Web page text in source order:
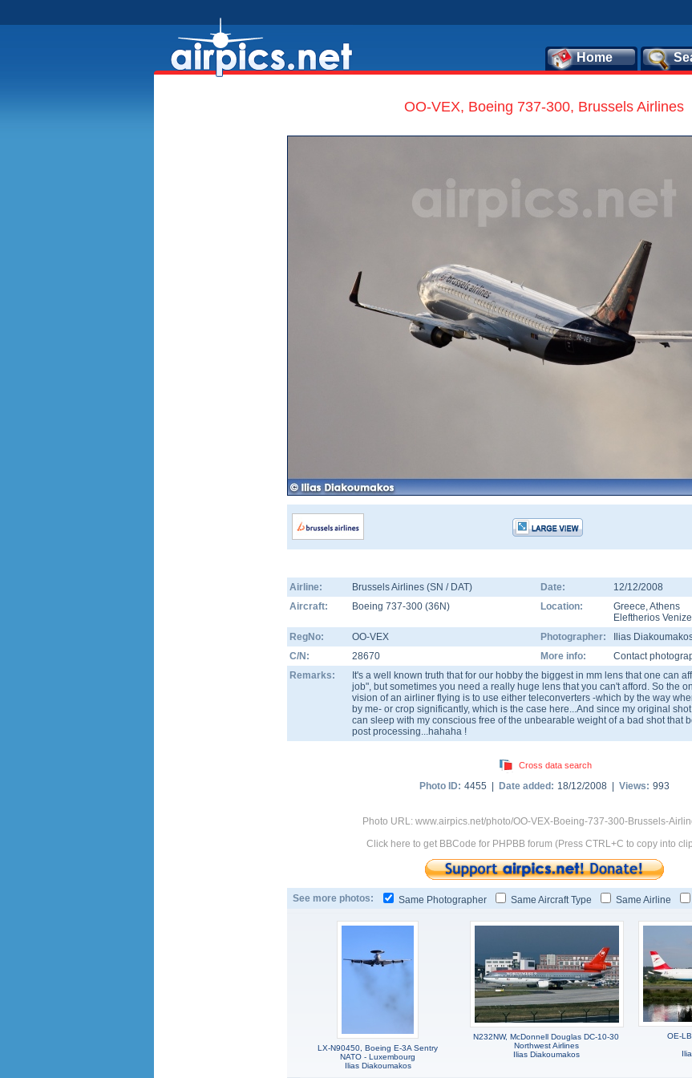
Home
OO-VEX, Boeing 737-300, Brussels Airlines
Airline: Brussels Airlines (SN / DAT) Date:
12/12/2008
Aircraft:
Boeing 737-300 (36N) Location: Greece,Athens
Eleftherios
RegNo:
OO-VEX Photographer:
Ilias
C/N:
28670 More info:
Contact
Remarks:
It's a well known truth that for our hobby the biggest in mm lens that one can
job", but sometimes you need a really huge lens that you can't afford. So the
vision of an airliner flying is to use either teleconverters -which by the way
by me- or crop significantly, which is the case here...And since my original shot
can sleep with my conscious free of the unbearable weight of a bad shot that
post processing...hahaha !
Cross data search
Photo ID: 4455 | Date added: 18/12/2008 | Views: 993
Photo URL: www.airpics.net/photo/OO-VEX-Boeing-737-300-Brussels-
Click here to get BBCode for PHPBB forum (Press CTRL+C to copy into
See more photos: Same Photographer Same Aircraft Type Same Airline
LX-N90450, Boeing E-3A Sentry
NATO - Luxembourg
Ilias Diakoumakos
N232NW, McDonnell Douglas DC-10-30
Northwest Airlines
Ilias Diakoumakos
OE-